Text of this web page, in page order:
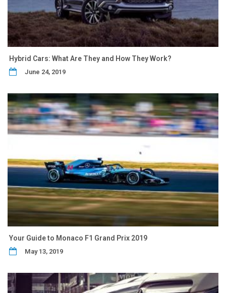
Hybrid Cars: What Are They and How They Work?
June 24, 2019
Your Guide to Monaco F1 Grand Prix 2019
May 13, 2019